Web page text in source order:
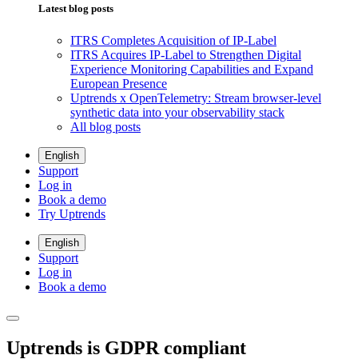
Latest blog posts
ITRS Completes Acquisition of IP-Label
ITRS Acquires IP-Label to Strengthen Digital
Experience Monitoring Capabilities and Expand
European Presence
Uptrends x OpenTelemetry: Stream browser-level
synthetic data into your observability stack
All blog posts
English
Support
Log in
Book a demo
Try Uptrends
English
Support
Log in
Book a demo
Uptrends is GDPR compliant